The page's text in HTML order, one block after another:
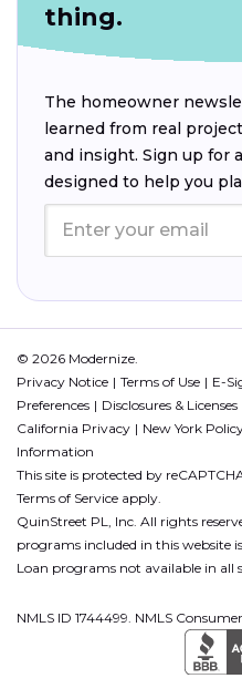
thing.
The homeowner
learned from real
and insight. Sign up for
designed to help you
© 2026 Modernize.
Privacy Notice
Terms of Use E-
Preferences
Disclosures & Licenses
California Privacy
New York
Information
This site is protected by
Terms of Service apply.
QuinStreet PL, Inc. All rights
programs included in this website
Loan programs not available in all
NMLS ID 1744499. NMLS